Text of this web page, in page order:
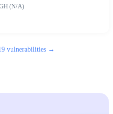
(N/A)
vulnerabilities →